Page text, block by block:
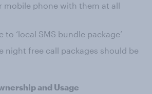
mobile phone with them at all
to ‘local SMS bundle package’
night free call packages should be
and Usage